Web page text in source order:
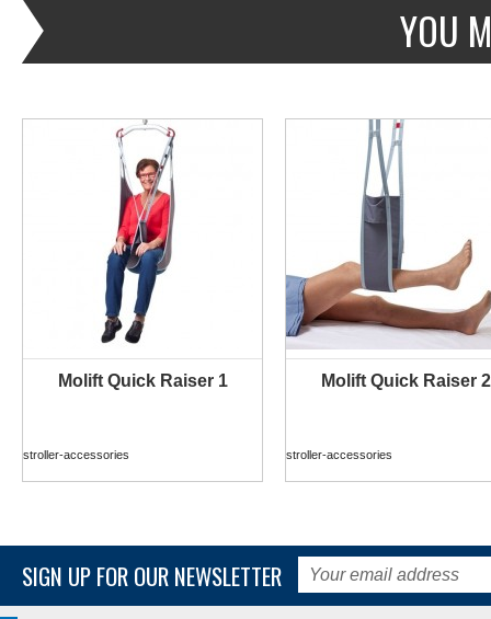
YOU
Molift Quick Raiser 1
stroller-accessories
Molift Quick Raiser 2
stroller-accessories
MORE INFO MORE INFO
SIGN UP FOR OUR NEWSLETTER